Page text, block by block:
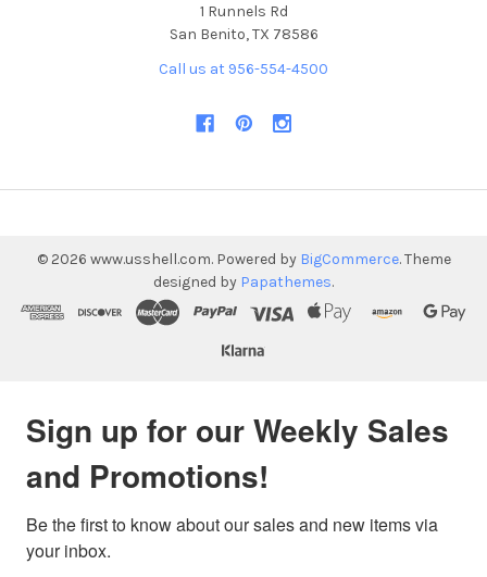
1 Runnels Rd
San Benito, TX 78586
Call us at 956-554-4500
© 2026 www.usshell.com. Powered by BigCommerce. Theme
designed by Papathemes.
Sign up for our Weekly Sales
and Promotions!
Be the first to know about our sales and new items via
your inbox.